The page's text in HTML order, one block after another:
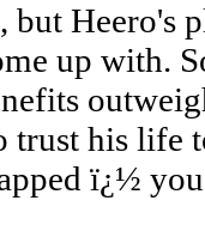
Heero's
up with.
trust his life
ï¿½